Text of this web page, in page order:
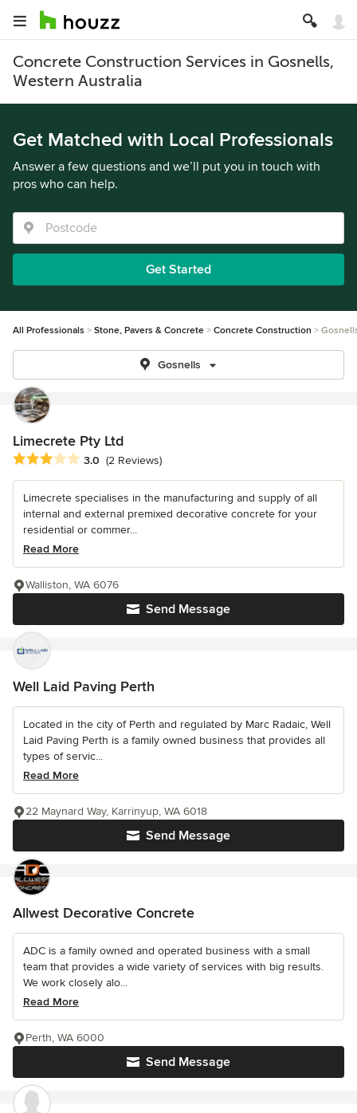
Concrete Construction Services in Gosnells,
Western Australia
Get Matched with Local Professionals
Answer a few questions and we’ll put you in touch with
pros who can help.
Get Started
All Professionals Stone, Pavers & Concrete Concrete Construction
Gosnells
Limecrete Pty Ltd
Average rating: 3 out of 5 stars
3.0 (2 Reviews)
Limecrete specialises in the manufacturing and supply of all
internal and external premixed decorative concrete for your
residential or commer...
Read More
Send Message
Walliston, WA 6076
Well Laid Paving Perth
Located in the city of Perth and regulated by Marc Radaic, Well
Laid Paving Perth is a family owned business that provides all
types of servic...
Read More
Send Message
22 Maynard Way, Karrinyup, WA 6018
Allwest Decorative Concrete
ADC is a family owned and operated business with a small
team that provides a wide variety of services with big results.
We work closely alo...
Read More
Send Message
Perth, WA 6000